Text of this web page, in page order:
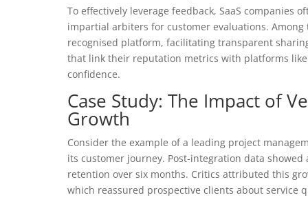
To effectively leverage feedback, SaaS companies
impartial arbiters for customer evaluations.
recognised platform, facilitating transparent
that link their reputation metrics with platforms
confidence.
Case Study: The Impact of
Growth
Consider the example of a leading project
its customer journey. Post-integration data
retention over six months. Critics attributed this
which reassured prospective clients about service